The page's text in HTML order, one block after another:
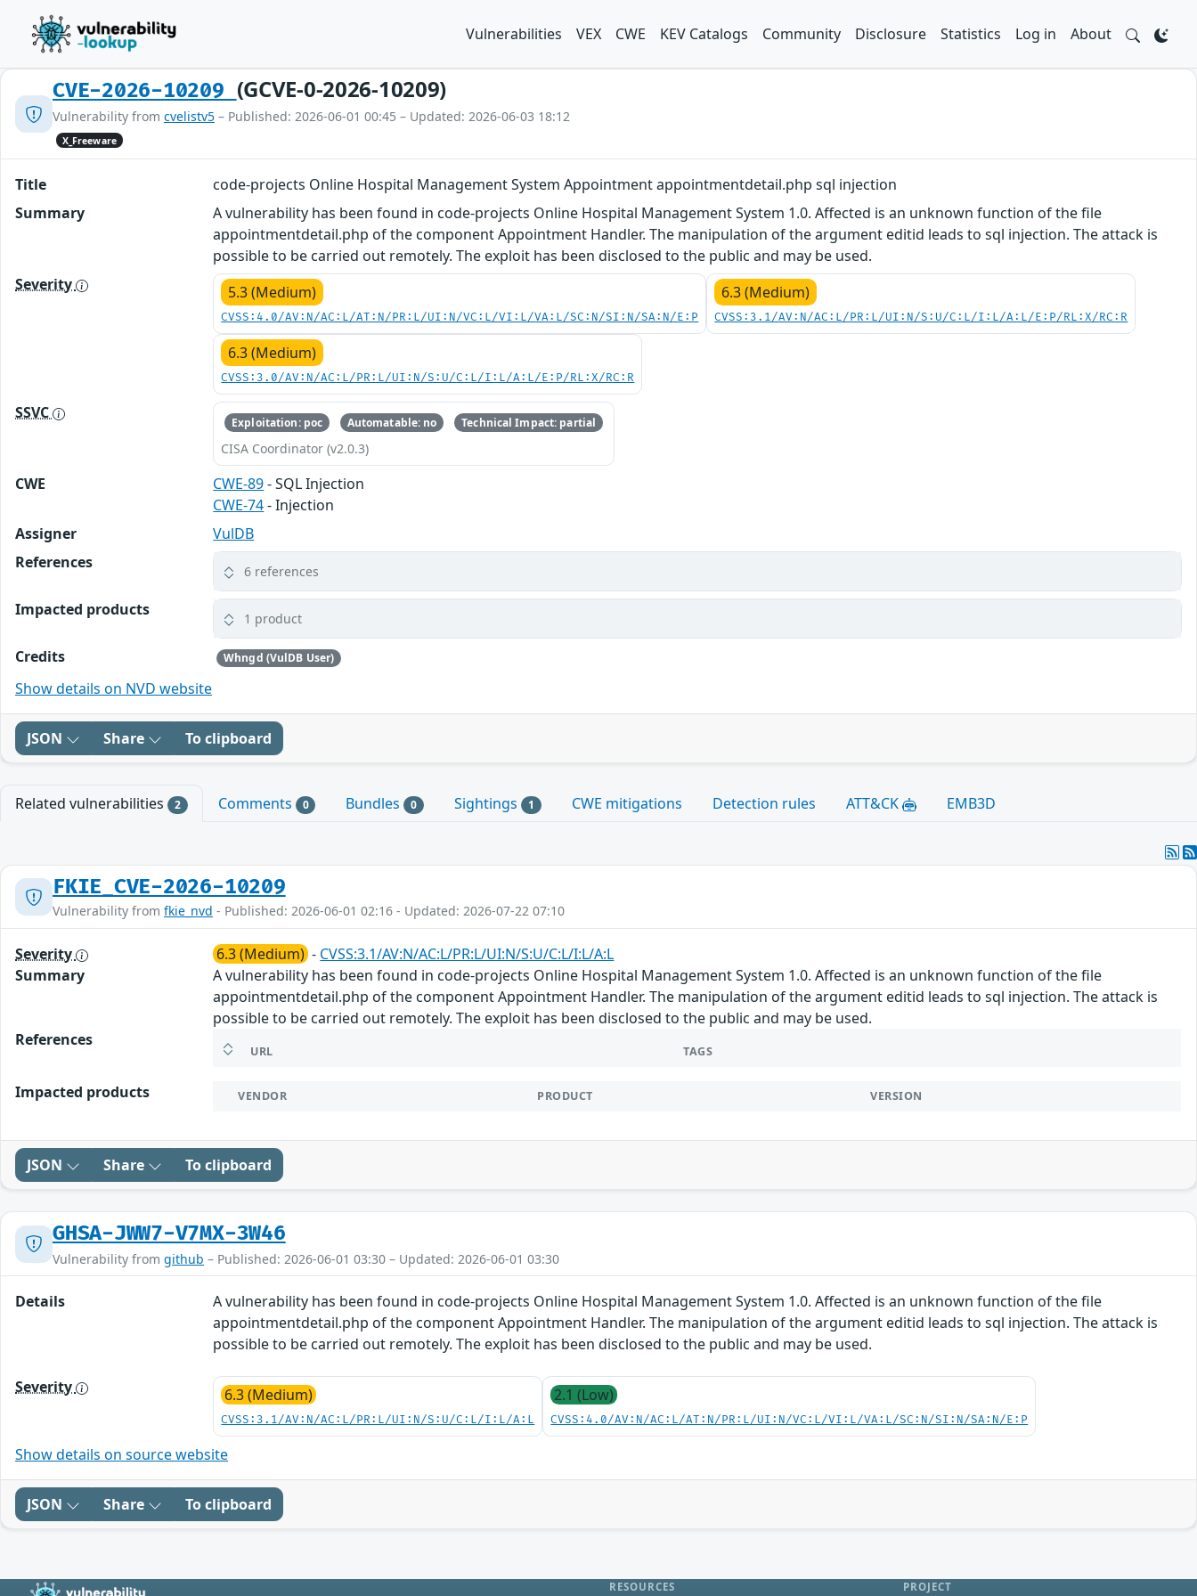
Vulnerabilities VEX CWE KEV Catalogs Community Disclosure Statistics Log in About
CVE-2026-10209 (GCVE-0-2026-10209)
Vulnerability from cvelistv5 – Published: 2026-06-01 00:45 – Updated: 2026-06-03 18:12
X_Freeware
Title
code-projects Online Hospital Management System Appointment appointmentdetail.php sql injection
Summary
A vulnerability has been found in code-projects Online Hospital Management System 1.0. Affected is an unknown function of the file
appointmentdetail.php of the component Appointment Handler. The manipulation of the argument editid leads to sql injection. The attack is
possible to be carried out remotely. The exploit has been disclosed to the public and may be used.
Severity
5.3 (Medium)
CVSS:4.0/AV:N/AC:L/AT:N/PR:L/UI:N/VC:L/VI:L/VA:L/SC:N/SI:N/SA:N/E:P
6.3 (Medium)
CVSS:3.1/AV:N/AC:L/PR:L/UI:N/S:U/C:L/I:L/A:L/E:P/RL:X/RC:R
6.3 (Medium)
CVSS:3.0/AV:N/AC:L/PR:L/UI:N/S:U/C:L/I:L/A:L/E:P/RL:X/RC:R
SSVC Exploitation: poc Automatable: no Technical Impact: partial
CISA Coordinator (v2.0.3)
CWE CWE-89- SQL Injection
CWE-74- Injection
Assigner
VulDB
References
6 references
Impacted products 1 product
Credits Whngd (VulDB User)
Show details on NVD website
JSON Share To clipboard
Related vulnerabilities 2 Comments 0 Bundles 0 Sightings 1 CWE mitigations Detection rules ATT&CK EMB3D
FKIE_CVE-2026-10209
Vulnerability from fkie_nvd - Published: 2026-06-01 02:16 - Updated: 2026-07-22 07:10
Severity 6.3 (Medium) - CVSS:3.1/AV:N/AC:L/PR:L/UI:N/S:U/C:L/I:L/A:L
Summary
A vulnerability has been found in code-projects Online Hospital Management System 1.0. Affected is an unknown function of the file
appointmentdetail.php of the component Appointment Handler. The manipulation of the argument editid leads to sql injection. The attack is
possible to be carried out remotely. The exploit has been disclosed to the public and may be used.
References
URL TAGS
Impacted products VENDOR PRODUCT VERSION
JSON Share To clipboard
GHSA-JWW7-V7MX-3W46
Vulnerability from github – Published: 2026-06-01 03:30 – Updated: 2026-06-01 03:30
Details
A vulnerability has been found in code-projects Online Hospital Management System 1.0. Affected is an unknown function of the file
appointmentdetail.php of the component Appointment Handler. The manipulation of the argument editid leads to sql injection. The attack is
possible to be carried out remotely. The exploit has been disclosed to the public and may be used.
Severity 6.3 (Medium)
CVSS:3.1/AV:N/AC:L/PR:L/UI:N/S:U/C:L/I:L/A:L
2.1 (Low)
CVSS:4.0/AV:N/AC:L/AT:N/PR:L/UI:N/VC:L/VI:L/VA:L/SC:N/SI:N/SA:N/E:P
Show details on source website
JSON Share To clipboard
RESOURCES PROJECT